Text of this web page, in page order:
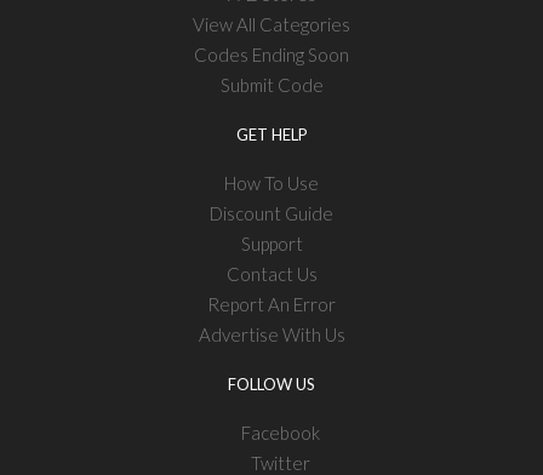
View All Categories
Codes Ending Soon
Submit Code
GET HELP
How To Use
Discount Guide
Support
Contact Us
Report An Error
Advertise With Us
FOLLOW US
Facebook
Twitter